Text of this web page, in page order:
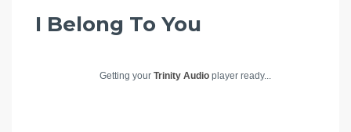
I Belong To You
Getting your Trinity Audio player ready...